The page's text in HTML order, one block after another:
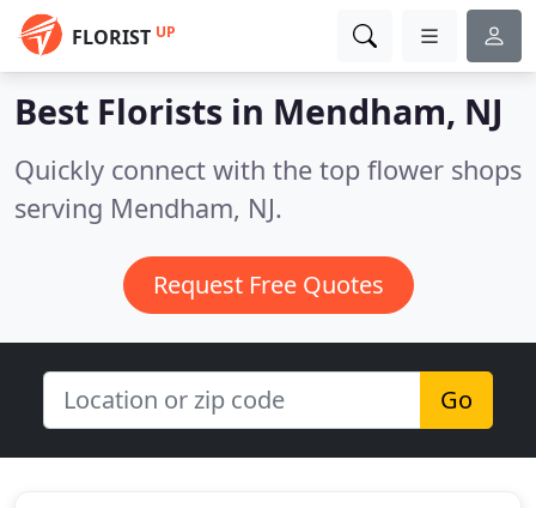
FLORIST UP
Best Florists in Mendham, NJ
Quickly connect with the top flower shops
serving Mendham, NJ.
Request Free Quotes
Go